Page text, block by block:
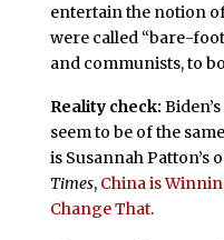
entertain the notion
were called “bare-
and communists, to
Reality check:
seem to be of the
is Susannah Patton’s
Times, China is
Change That.